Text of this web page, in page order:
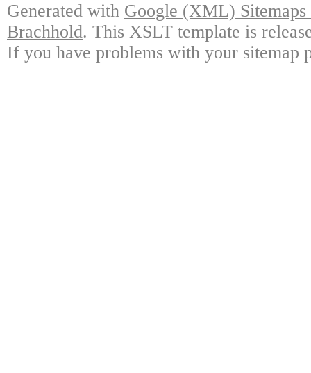
Generated with Google (XML)
Brachhold. This XSLT template is
If you have problems with your sitemap